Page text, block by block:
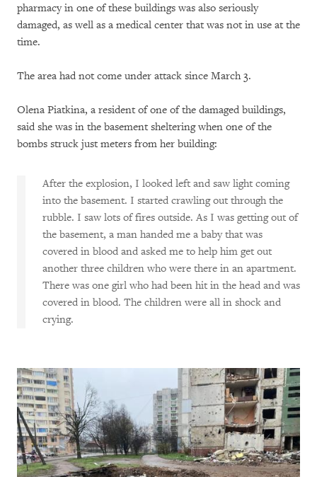
pharmacy in one of these buildings was also seriously
damaged, as well as a medical center that was not in use at the
time.
The area had not come under attack since March 3.
Olena Piatkina, a resident of one of the damaged buildings,
said she was in the basement sheltering when one of the
bombs struck just meters from her building:
After the explosion, I looked left and saw light coming
into the basement. I started crawling out through the
rubble. I saw lots of fires outside. As I was getting out of
the basement, a man handed me a baby that was
covered in blood and asked me to help him get out
another three children who were there in an apartment.
There was one girl who had been hit in the head and was
covered in blood. The children were all in shock and
crying.